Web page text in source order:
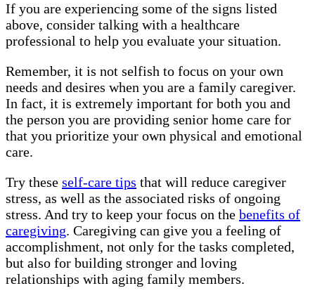
If you are experiencing some of the signs listed
above, consider talking with a healthcare
professional to help you evaluate your situation.
Remember, it is not selfish to focus on your own
needs and desires when you are a family caregiver.
In fact, it is extremely important for both you and
the person you are providing senior home care for
that you prioritize your own physical and emotional
care.
Try these self-care tips that will reduce caregiver
stress, as well as the associated risks of ongoing
stress. And try to keep your focus on the benefits of
caregiving. Caregiving can give you a feeling of
accomplishment, not only for the tasks completed,
but also for building stronger and loving
relationships with aging family members.